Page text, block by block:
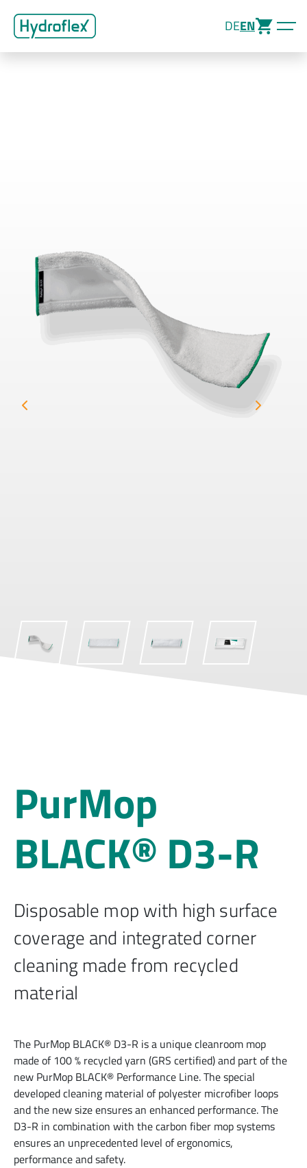
DEEN
PurMop
BLACK® D3-R
Disposable mop with high surface
coverage and integrated corner
cleaning made from recycled
material
The PurMop BLACK® D3-R is a unique cleanroom mop
made of 100 % recycled yarn (GRS certified) and part of the
new PurMop BLACK® Performance Line. The special
developed cleaning material of polyester microfiber loops
and the new size ensures an enhanced performance. The
D3-R in combination with the carbon fiber mop systems
ensures an unprecedented level of ergonomics,
performance and safety.